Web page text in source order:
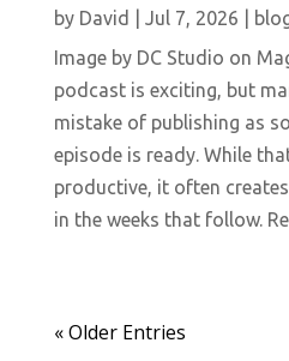
by David Jul 7, 2026
Image by DC Studio on
podcast is exciting, but
mistake of publishing as
episode is ready. While
productive, it often
in the weeks that follow.
« Older Entries